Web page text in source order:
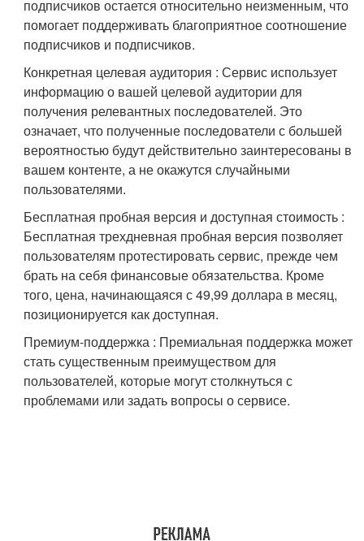
подписчиков остается относительно неизменным, что
помогает поддерживать благоприятное соотношение
подписчиков и подписчиков.
Конкретная целевая аудитория : Сервис использует
информацию о вашей целевой аудитории для
получения релевантных последователей. Это
означает, что полученные последователи с большей
вероятностью будут действительно заинтересованы в
вашем контенте, а не окажутся случайными
пользователями.
Бесплатная пробная версия и доступная стоимость :
Бесплатная трехдневная пробная версия позволяет
пользователям протестировать сервис, прежде чем
брать на себя финансовые обязательства. Кроме
того, цена, начинающаяся с 49,99 доллара в месяц,
позиционируется как доступная.
Премиум-поддержка : Премиальная поддержка может
стать существенным преимуществом для
пользователей, которые могут столкнуться с
проблемами или задать вопросы о сервисе.